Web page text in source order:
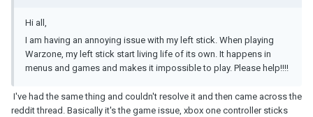
Hi all,
I am having an annoying issue with my left stick. When playing
Warzone, my left stick start living life of its own. It happens in
menus and games and makes it impossible to play. Please help!!!!
I've had the same thing and couldn't resolve it and then came across the
reddit thread. Basically it's the game issue, xbox one controller sticks